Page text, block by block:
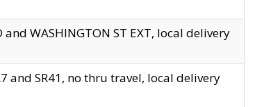
WASHINGTON ST EXT, local delivery
and SR41, no thru travel, local delivery